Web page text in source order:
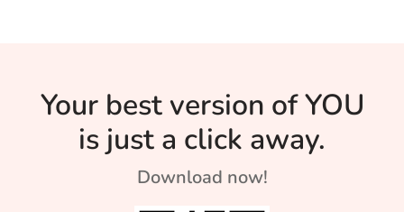
Your best version of YOU
is just a click away.
Download now!